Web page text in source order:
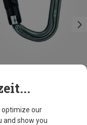
Lock HMS Carabiner
optimize our
and show you